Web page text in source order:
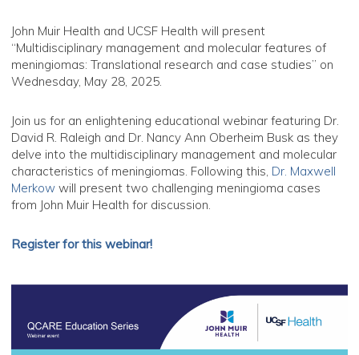
John Muir Health and UCSF Health will present
“Multidisciplinary management and molecular features of
meningiomas: Translational research and case studies” on
Wednesday, May 28, 2025.
Join us for an enlightening educational webinar featuring Dr.
David R. Raleigh and Dr. Nancy Ann Oberheim Busk as they
delve into the multidisciplinary management and molecular
characteristics of meningiomas. Following this, Dr. Maxwell
Merkowwill present two challenging meningioma cases
from John Muir Health for discussion.
Register for this webinar!